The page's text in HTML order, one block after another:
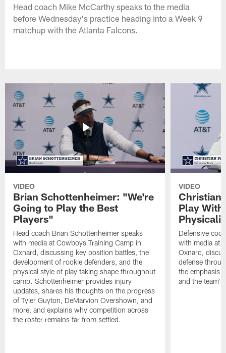
Head coach Mike McCarthy speaks to the media
before Wednesday's practice heading into a Week 9
matchup with the Atlanta Falcons.
VIDEO
Brian Schottenheimer: "We're
Going to Play the Best
Players"
Head coach Brian Schottenheimer speaks
with media at Cowboys Training Camp in
Oxnard, discussing key position battles, the
development of rookie defenders, and the
physical style of play taking shape throughout
camp. Schottenheimer provides injury
updates, shares his thoughts on the progress
of Tyler Guyton, DeMarvion Overshown, and
more, and explains why competition across
the roster remains far from settled.
VIDEO
Christian
Play
Defensive
with media at
Oxnard,
defense
the emphasis
and the